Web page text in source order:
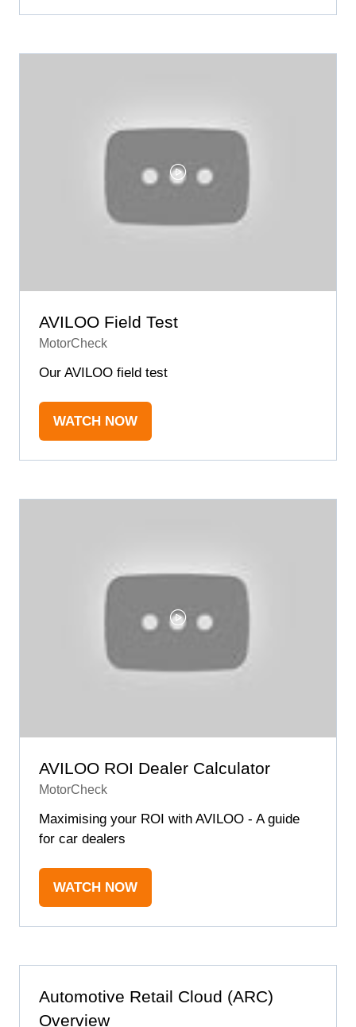
AVILOO Field Test
MotorCheck
Our AVILOO field test
WATCH NOW
(OPENS
AVILOO ROI Dealer Calculator
MotorCheck
Maximising your ROI with AVILOO - A guide
for car dealers
WATCH NOW
(OPENS
Automotive Retail Cloud (ARC)
Overview